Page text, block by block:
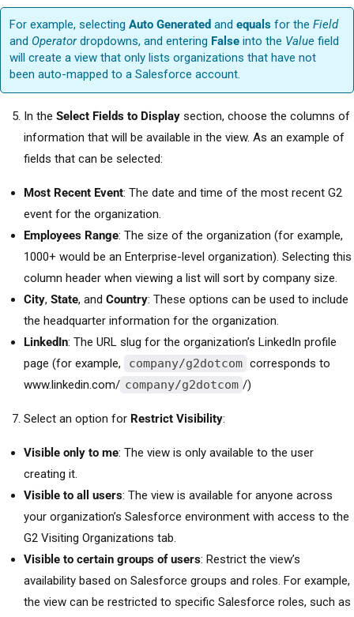
For example, selectingAuto Generated andequals for theField
and Operatordropdowns, and entering False into the Value field
will create a view that only lists organizations that have not
been auto-mapped to a Salesforce account.
In the Select Fields to Display section, choose the columns of
information that will be available in the view. As an example of
fields that can be selected:
Most Recent Event: The date and time of the most recent G2
event for the organization.
Employees Range: The size of the organization (for example,
1000+ would be an Enterprise-level organization). Selecting this
column header when viewing a list will sort by company size.
City, State, and Country: These options can be used to include
the headquarter information for the organization.
LinkedIn: The URL slug for the organization’s LinkedIn profile
page (for example,
company/g2dotcom corresponds to
www.linkedin.com/ company/g2dotcom /)
Select an option for Restrict Visibility:
Visible only to me: The view is only available to the user
creating it.
Visible to all users: The view is available for anyone across
your organization’s Salesforce environment with access to the
G2 Visiting Organizations tab.
Visible to certain groups of users: Restrict the view’s
availability based on Salesforce groups and roles. For example,
the view can be restricted to specific Salesforce roles, such as